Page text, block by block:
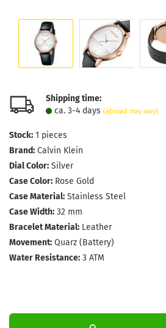
Shipping time:
ca. 3-4 days (abroad may vary)
Stock: 1 pieces
Brand: Calvin Klein
Dial Color: Silver
Case Color: Rose Gold
Case Material: Stainless Steel
Case Width: 32 mm
Bracelet Material: Leather
Movement: Quarz (Battery)
Water Resistance: 3 ATM